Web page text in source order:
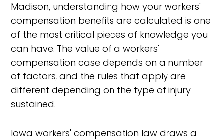
Madison, understanding how your workers'
compensation benefits are calculated is one
of the most critical pieces of knowledge you
can have. The value of a workers'
compensation case depends on a number
of factors, and the rules that apply are
different depending on the type of injury
sustained.
Iowa workers' compensation law draws a